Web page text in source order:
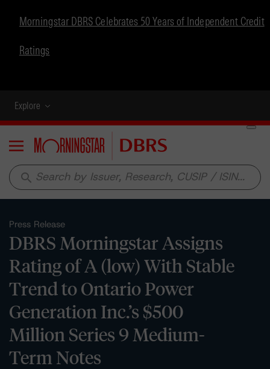
Morningstar DBRS Celebrates 50 Years of Independent Credit
Ratings
Explore
Menu
search
Press Release
DBRS Morningstar Assigns
Rating of A (low) With Stable
Trend to Ontario Power
Generation Inc.’s $500
Million Series 9 Medium-
Term Notes